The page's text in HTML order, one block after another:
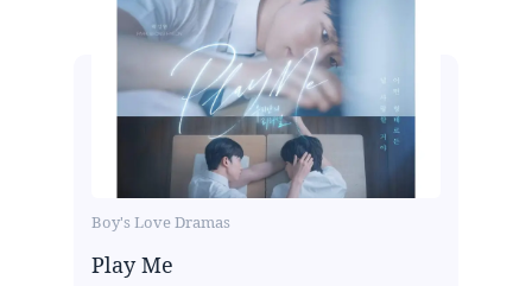
Boy's Love Dramas
Play Me